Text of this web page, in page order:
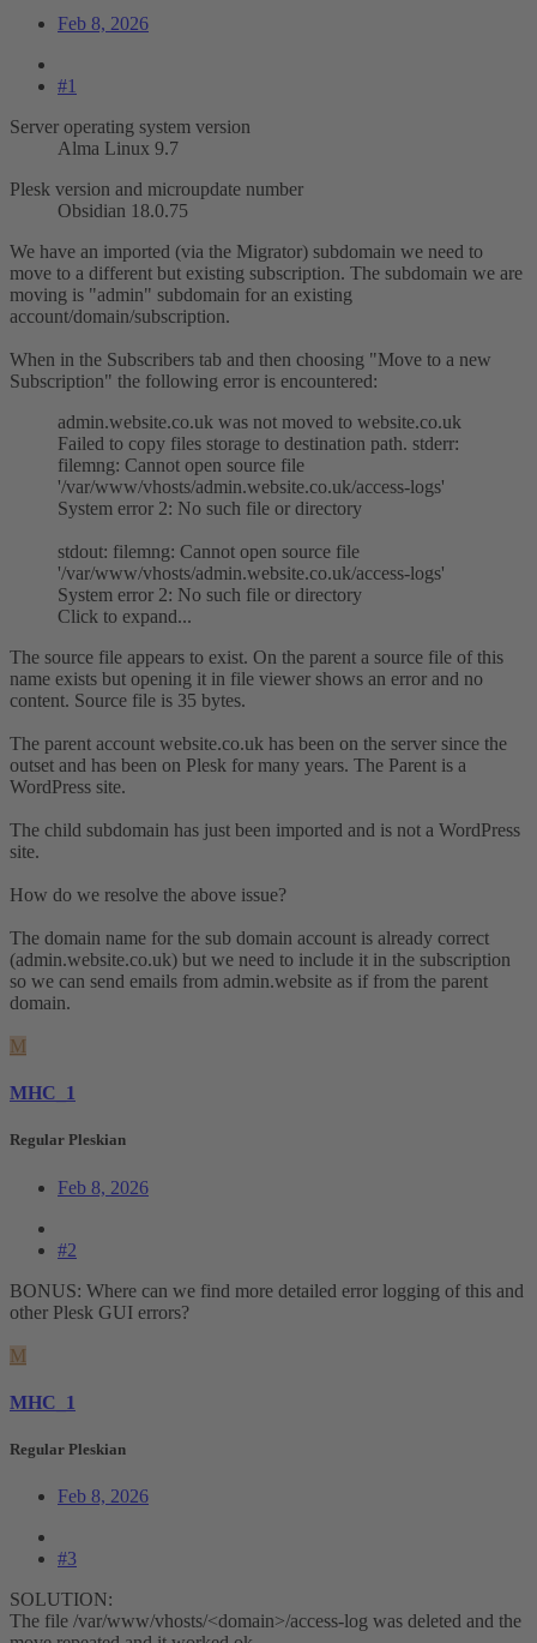
Feb 8, 2026
#1
Server operating system version
Alma Linux 9.7
Plesk version and microupdate number
Obsidian 18.0.75
We have an imported (via the Migrator) subdomain we need to
move to a different but existing subscription. The subdomain we are
moving is "admin" subdomain for an existing
account/domain/subscription.
When in the Subscribers tab and then choosing "Move to a new
Subscription" the following error is encountered:
admin.website.co.uk was not moved to website.co.uk
Failed to copy files storage to destination path. stderr:
filemng: Cannot open source file
'/var/www/vhosts/admin.website.co.uk/access-logs'
System error 2: No such file or directory
stdout: filemng: Cannot open source file
'/var/www/vhosts/admin.website.co.uk/access-logs'
System error 2: No such file or directory
Click to expand...
The source file appears to exist. On the parent a source file of this
name exists but opening it in file viewer shows an error and no
content. Source file is 35 bytes.
The parent account website.co.uk has been on the server since the
outset and has been on Plesk for many years. The Parent is a
WordPress site.
The child subdomain has just been imported and is not a WordPress
site.
How do we resolve the above issue?
The domain name for the sub domain account is already correct
(admin.website.co.uk) but we need to include it in the subscription
so we can send emails from admin.website as if from the parent
domain.
M
MHC_1
Regular Pleskian
Feb 8, 2026
#2
BONUS: Where can we find more detailed error logging of this and
other Plesk GUI errors?
M
MHC_1
Regular Pleskian
Feb 8, 2026
#3
SOLUTION:
The file /var/www/vhosts/<domain>/access-log was deleted and the